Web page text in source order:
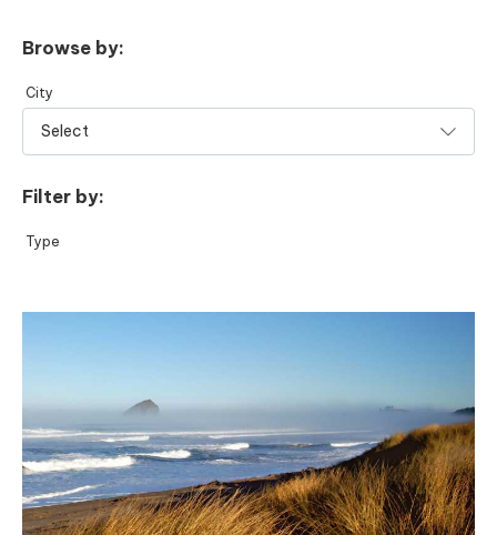
Browse by:
City
Filter by:
Type